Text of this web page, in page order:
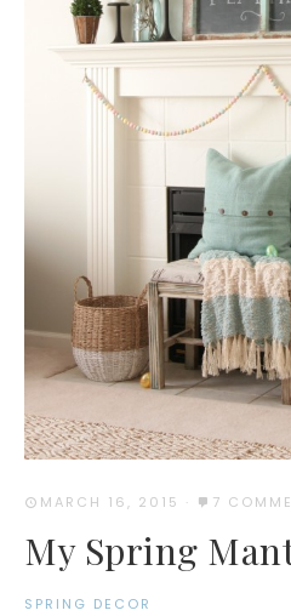
MARCH 16, 2015 · 7
My Spring
SPRING DECOR